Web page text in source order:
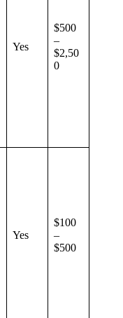
Yes
$500
–
$2,50
0
Yes
$100
–
$500